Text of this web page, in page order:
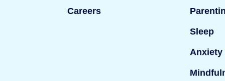
Careers
Sleep
Anxiety